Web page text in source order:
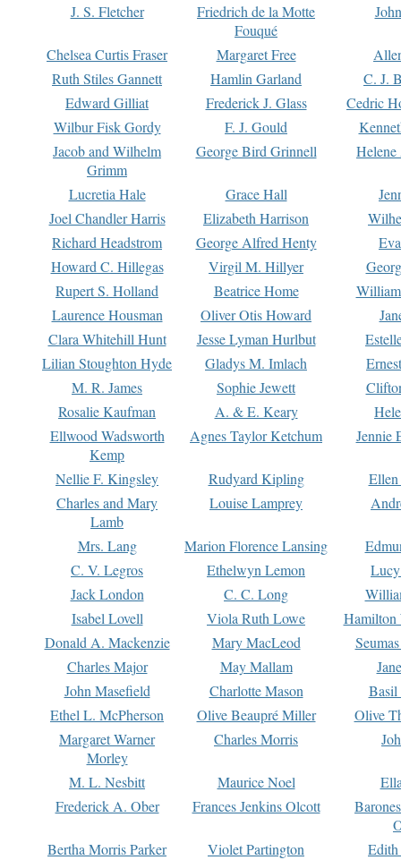
J. S. Fletcher
Friedrich de la Motte
Fouqué
Chelsea Curtis Fraser Margaret Free
Ruth Stiles Gannett
Hamlin Garland
C. J.
Edward Gilliat
Frederick J. Glass
Cedric
Wilbur Fisk Gordy
F. J. Gould
Jacob and Wilhelm
Grimm
George Bird Grinnell
Lucretia Hale Grace Hall
Joel Chandler Harris
Elizabeth Harrison
Richard Headstrom
George Alfred Henty
Howard C. Hillegas
Virgil M. Hillyer
Rupert S. Holland
Beatrice Home
Laurence Housman
Oliver Otis Howard
Clara Whitehill Hunt
Jesse Lyman Hurlbut
Lilian Stoughton Hyde
Gladys M. Imlach
M. R. James
Sophie Jewett
Rosalie Kaufman
A. & E. Keary
Ellwood Wadsworth
Kemp
Agnes Taylor Ketchum Jennie
Nellie F. Kingsley Rudyard Kipling
Charles and Mary
Lamb
Louise Lamprey
Mrs. Lang Marion Florence Lansing
C. V. Legros
Ethelwyn Lemon
Jack London
C. C. Long
Isabel Lovell
Viola Ruth Lowe
Hamilton
Donald A. Mackenzie
Mary MacLeod
Charles Major
May Mallam
John Masefield
Charlotte Mason
Basil
Ethel L. McPherson
Olive Beaupré Miller
Olive
Margaret Warner
Morley
Charles Morris
M. L. Nesbitt Maurice Noel
Frederick A. Ober
Frances Jenkins Olcott
Bertha Morris Parker
Violet Partington